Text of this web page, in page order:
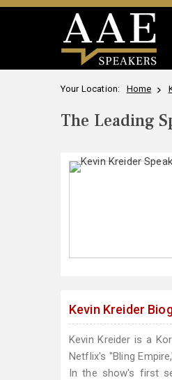
Your Location: Home
The Leading
Kevin Kreider
Kevin Kreider is a
Netflix's "Bling
In the show's first